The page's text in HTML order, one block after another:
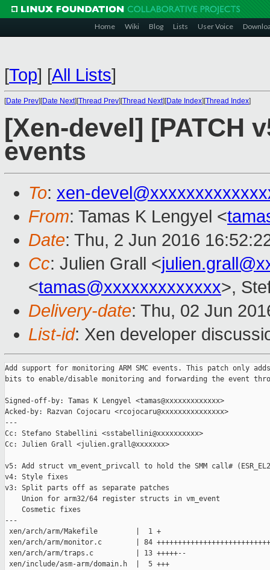
Home Wiki Blog Lists User Voice
[Top] [All Lists]
[Date Prev][Date Next][Thread Prev][Thread Next][Date Index][Thread Index]
[Xen-devel] [PATCH
events
To: xen-
From: Tamas K Lengyel <
Date: Thu, 2 Jun 2016
Cc: Julien Grall <
<tamas@xxxxxxxxxxxxx>,
Delivery-date: Thu, 02 Jun
List-id: Xen developer
Add support for monitoring ARM SMC events. This patch only
bits to enable/disable monitoring and forwarding the event
Signed-off-by: Tamas K Lengyel <tamas@xxxxxxxxxxxxx>
Acked-by: Razvan Cojocaru <rcojocaru@xxxxxxxxxxxxxxx>
---
Cc: Stefano Stabellini <sstabellini@xxxxxxxxxx>
Cc: Julien Grall <julien.grall@xxxxxxx>
v5: Add struct vm_event_privcall to hold the SMM call#
v4: Style fixes
v3: Split parts off as separate patches
    Union for arm32/64 register structs in vm_event
    Cosmetic fixes
---
xen/arch/arm/Makefile         |  1 +
xen/arch/arm/monitor.c        | 84
xen/arch/arm/traps.c          | 13 +++++--
xen/include/asm-arm/domain.h  |  5 +++